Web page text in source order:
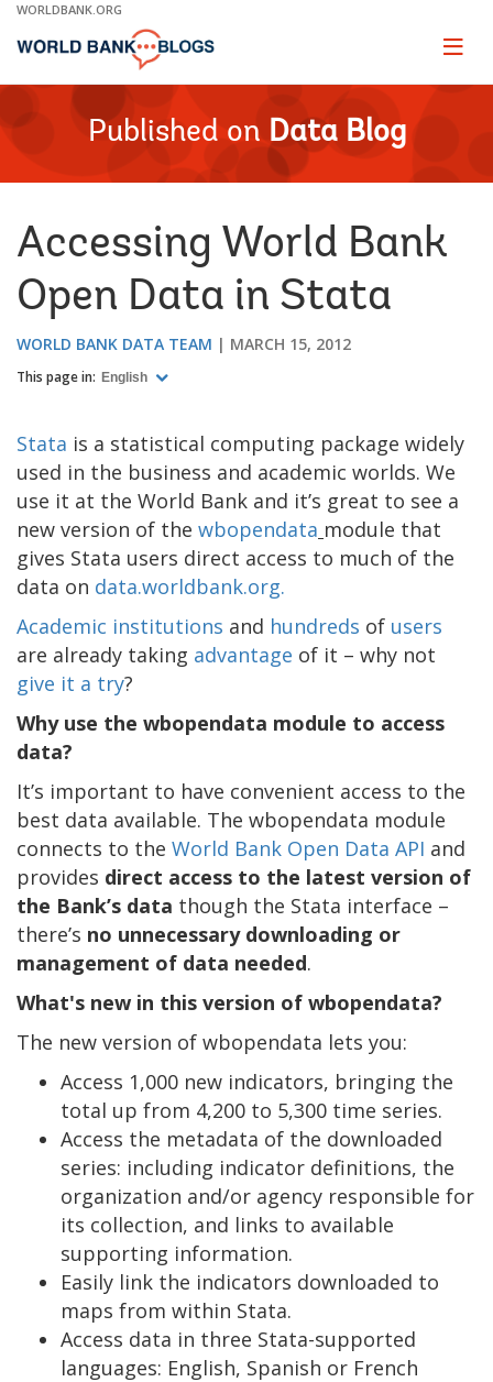
Skip
Main
WORLDBANK.ORG
Page
Published on Data Blog
Accessing World Bank
Open Data in Stata
WORLD BANK DATA TEAM MARCH 15, 2012
This page in: English
Stata is a statistical computing package widely
used in the business and academic worlds. We
use it at the World Bank and it’s great to see a
new version of the wbopendata module that
gives Stata users direct access to much of the
data on data.worldbank.org.
Academic institutions and hundreds of users
are already taking advantage of it – why not
give it a try?
Why use the wbopendata module to access
data?
It’s important to have convenient access to the
best data available. The wbopendata module
connects to the World Bank Open Data API and
provides direct access to the latest version of
the Bank’s data though the Stata interface –
there’s no unnecessary downloading or
management of data needed.
What's new in this version of wbopendata?
The new version of wbopendata lets you:
Access 1,000 new indicators, bringing the
total up from 4,200 to 5,300 time series.
Access the metadata of the downloaded
series: including indicator definitions, the
organization and/or agency responsible for
its collection, and links to available
supporting information.
Easily link the indicators downloaded to
maps from within Stata.
Access data in three Stata-supported
languages: English, Spanish or French